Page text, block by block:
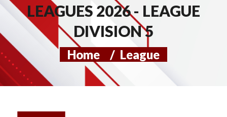
LEAGUES 2026 - LEAGUE
DIVISION 5
Home / League